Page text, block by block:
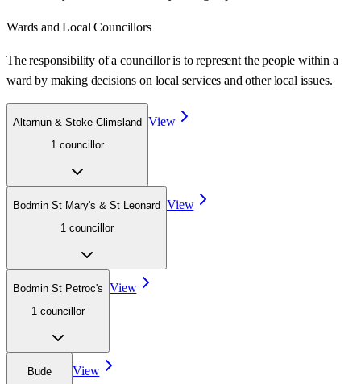
Wards and Local Councillors
The responsibility of a councillor is to represent the people within a
ward by making decisions on local services and other local issues.
Altarnun & Stoke Climsland
1 councillor
View
Bodmin St Mary's & St Leonard
1 councillor
View
Bodmin St Petroc's
1 councillor
View
Bude
View